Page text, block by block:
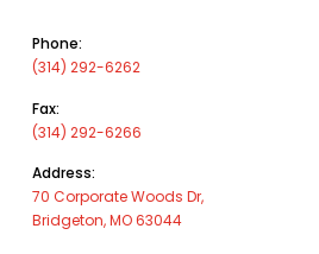
Phone:
(314) 292-6262
Fax:
(314) 292-6266
Address:
70 Corporate Woods Dr,
Bridgeton, MO 63044